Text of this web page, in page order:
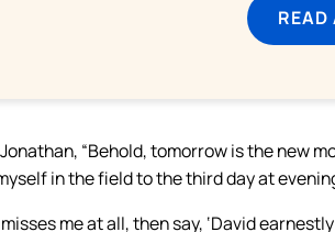
READ
“Behold, tomorrow is the new
in the field to the third day at
me at all, then say, ‘David